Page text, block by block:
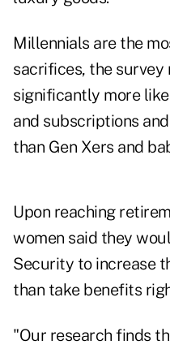
Millennials are the
sacrifices, the survey
significantly more
and subscriptions
than Gen Xers and
Upon reaching
women said they
Security to increase
than take benefits
"Our research finds